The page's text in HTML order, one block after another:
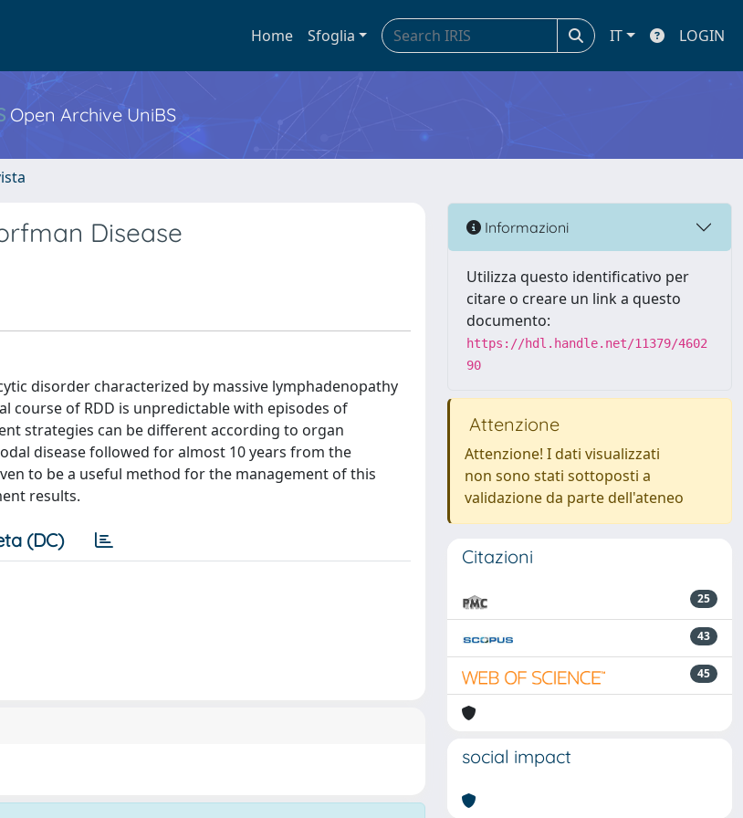
Home Sfoglia IT LOGIN
Open Archive UniBS
Disease
disorder characterized by massive lymphadenopathy
course of RDD is unpredictable with episodes of
strategies can be different according to organ
disease followed for almost 10 years from the
to be a useful method for the management of this
results.
(DC)
Informazioni
Utilizza questo identificativo per
citare o creare un link a questo
documento:
https://hdl.handle.net/11379/4602
90
Attenzione
Attenzione! I dati visualizzati
non sono stati sottoposti a
validazione da parte dell'ateneo
Citazioni
25
43
45
social impact